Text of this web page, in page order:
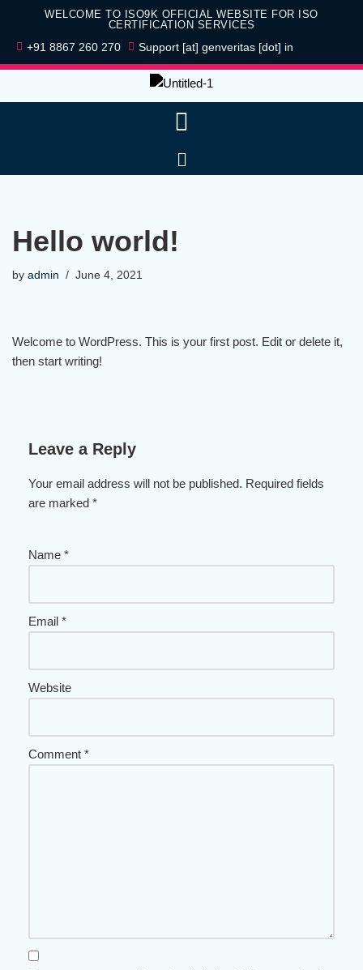
Skip
to
WELCOME TO ISO9K OFFICIAL WEBSITE FOR ISO
CERTIFICATION SERVICES
+91 8867 260 270 Support [at] genveritas [dot] in
Hello world!
by admin June 4, 2021
Welcome to WordPress. This is your first post. Edit or delete it,
then start writing!
Leave a Reply
Your email address will not be published. Required fields
are marked *
Name *
Email *
Website
Comment *